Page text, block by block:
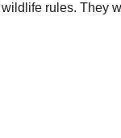
rules. They